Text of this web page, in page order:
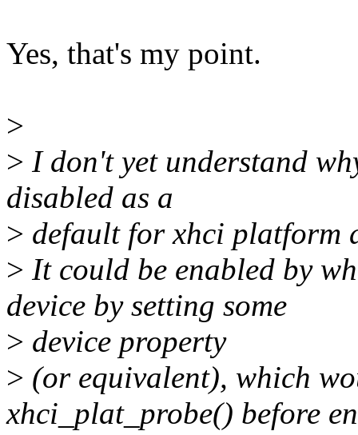
Yes, that's my point.
>
> I don't yet understand
disabled as a
> default for xhci platform
> It could be enabled by
device by setting some
> device property
> (or equivalent), which
xhci_plat_probe() before